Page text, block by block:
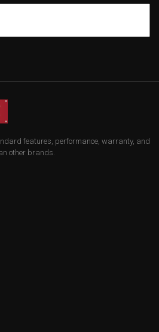
features, performance, warranty, and
other brands.